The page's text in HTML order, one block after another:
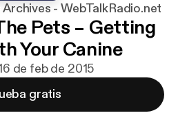
- WebTalkRadio.net
Pets – Getting
Your Canine
de feb de 2015
gratis